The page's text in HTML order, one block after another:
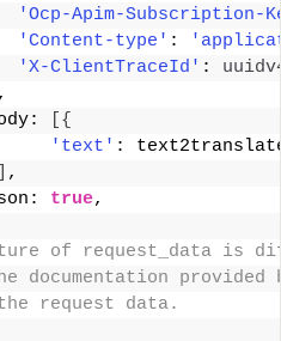
'Ocp-Apim-Subscription-
'Content-type' :
'X-ClientTraceId' :
,
{
'text' :
,
true,
of request_data is
documentation
request data.